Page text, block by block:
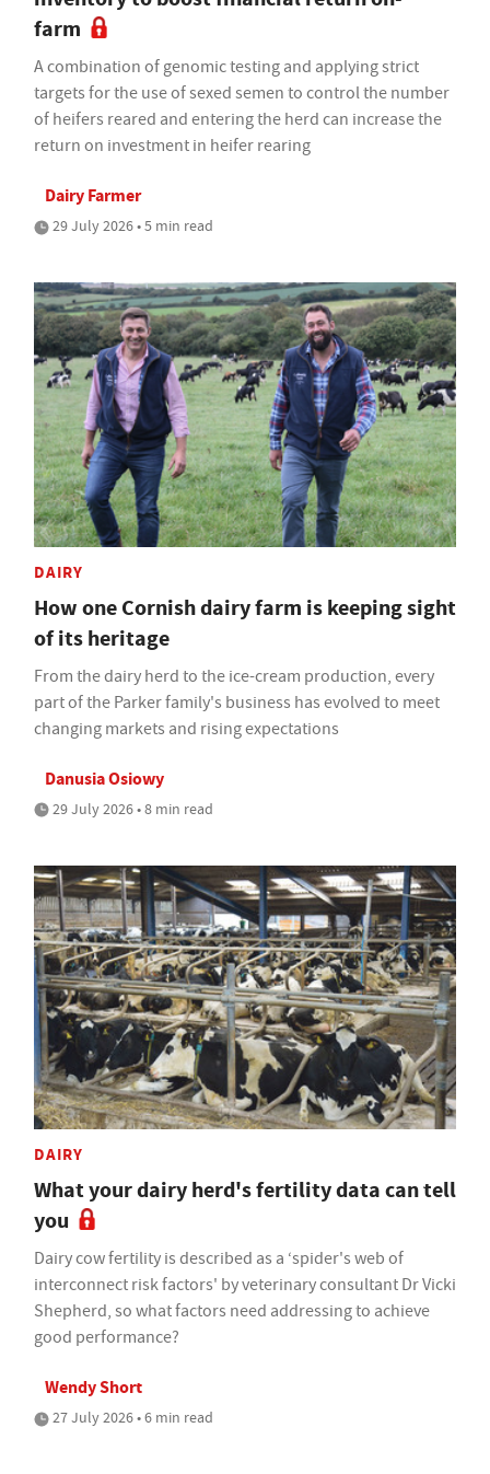
farm
A combination of genomic testing and applying strict
targets for the use of sexed semen to control the number
of heifers reared and entering the herd can increase the
return on investment in heifer rearing
Dairy Farmer
29 July 2026 • 5 min read
DAIRY
How one Cornish dairy farm is keeping sight
of its heritage
From the dairy herd to the ice-cream production, every
part of the Parker family's business has evolved to meet
changing markets and rising expectations
Danusia Osiowy
29 July 2026 • 8 min read
DAIRY
What your dairy herd's fertility data can tell
you
Dairy cow fertility is described as a ‘spider's web of
interconnect risk factors' by veterinary consultant Dr Vicki
Shepherd, so what factors need addressing to achieve
good performance?
Wendy Short
27 July 2026 • 6 min read